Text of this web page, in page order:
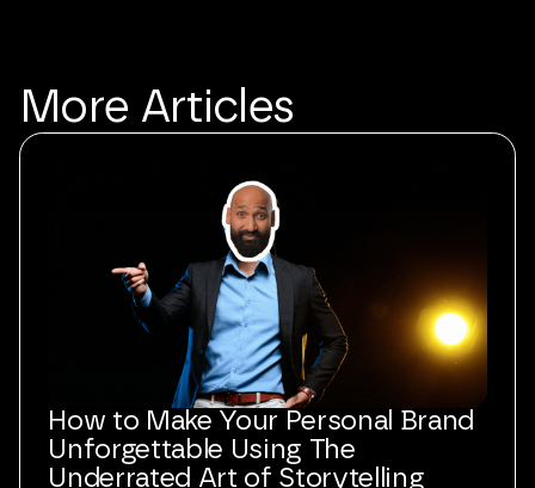
More Articles
How to Make Your Personal Brand
Unforgettable Using The
Underrated Art of Storytelling